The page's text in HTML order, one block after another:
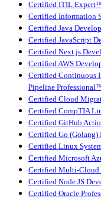
Certified ITIL
Certified Information
Certified Java
Certified JavaScript
Certified Next.js
Certified AWS
Certified Continuous
Pipeline
Certified Cloud
Certified CompTIA
Certified GitHub
Certified Go
Certified Linux
Certified Microsoft
Certified Multi-
Certified Node JS
Certified Oracle